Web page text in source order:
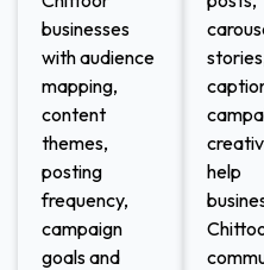
businesses
with audience
mapping,
content
themes,
posting
frequency,
campaign
goals and
help